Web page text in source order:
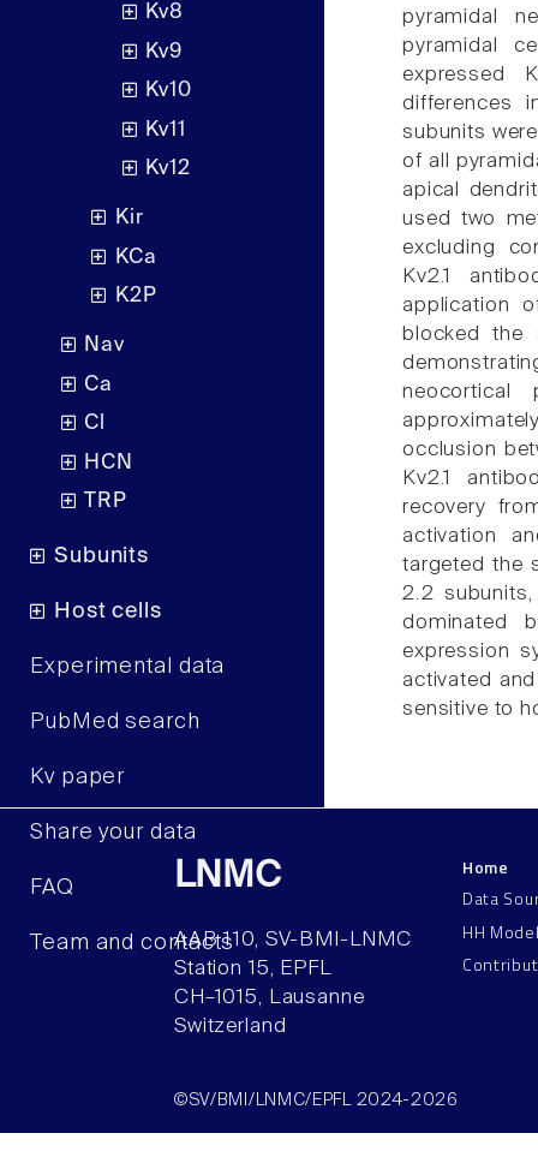
Kv8
Kv9
Kv10
Kv11
Kv12
Kir
KCa
K2P
Nav
Ca
Cl
HCN
TRP
Subunits
Host cells
Experimental data
PubMed search
Kv paper
Share your data
FAQ
Team and contacts
pyramidal
pyramidal
expressed
differences
subunits
of all
apical
used two
excluding
Kv2.1
application
blocked the
neocortical
occlusion
Kv2.1
recovery
activation
targeted the
2.2
dominated
expression
activated
sensitive to
LNMC
AAB 110, SV-BMI-LNMC
Station 15, EPFL
CH–1015, Lausanne
Switzerland
Home
Data
HH
©SV/BMI/LNMC/EPFL 2024-2026